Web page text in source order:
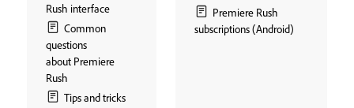
Rush interface
Common
questions
about Premiere
Rush
Tips and tricks
Premiere Rush
subscriptions (Android)